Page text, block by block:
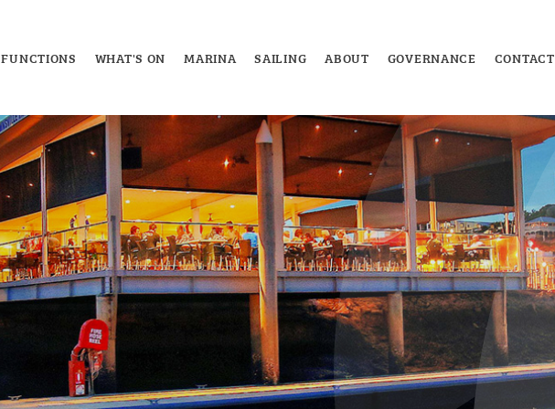
FUNCTIONS WHAT'S ON MARINA SAILING ABOUT GOVERNANCE CONTACT